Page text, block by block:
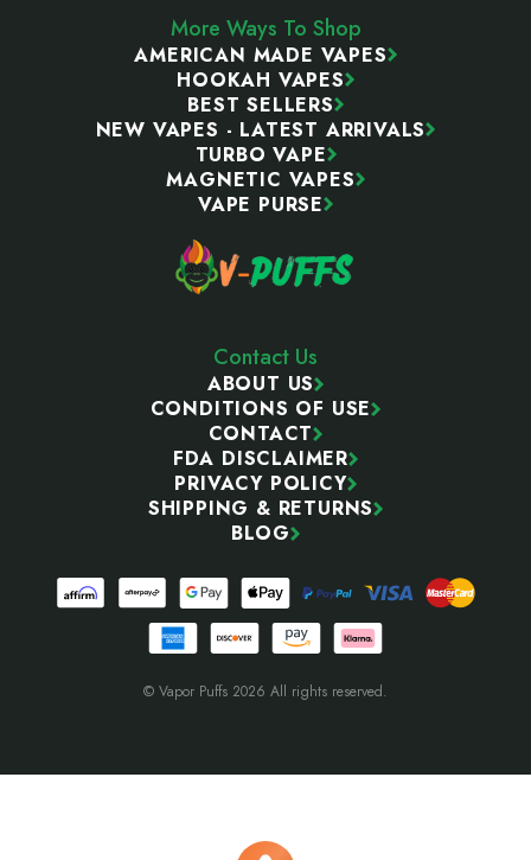
More Ways To Shop
AMERICAN MADE VAPES
HOOKAH VAPES
BEST SELLERS
NEW VAPES - LATEST ARRIVALS
TURBO VAPE
MAGNETIC VAPES
VAPE PURSE
Contact Us
ABOUT US
CONDITIONS OF USE
CONTACT
FDA DISCLAIMER
PRIVACY POLICY
SHIPPING & RETURNS
BLOG
© Vapor Puffs 2026 All rights reserved.